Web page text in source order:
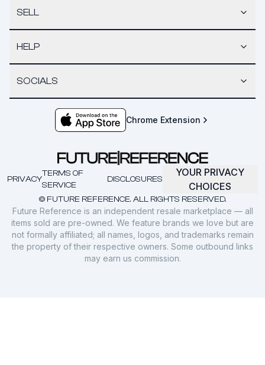
SELL
HELP
SOCIALS
Chrome Extension
© FUTURE REFERENCE. ALL RIGHTS RESERVED.
PRIVACY
TERMS OF
SERVICE
DISCLOSURES
YOUR PRIVACY
CHOICES
Future Reference is an independent resale marketplace — all
items sold are pre-owned. We feature brands we love but are
not formally affiliated; all names, logos, and trademarks remain
the property of their respective owners. Some outbound links
may earn us commission.